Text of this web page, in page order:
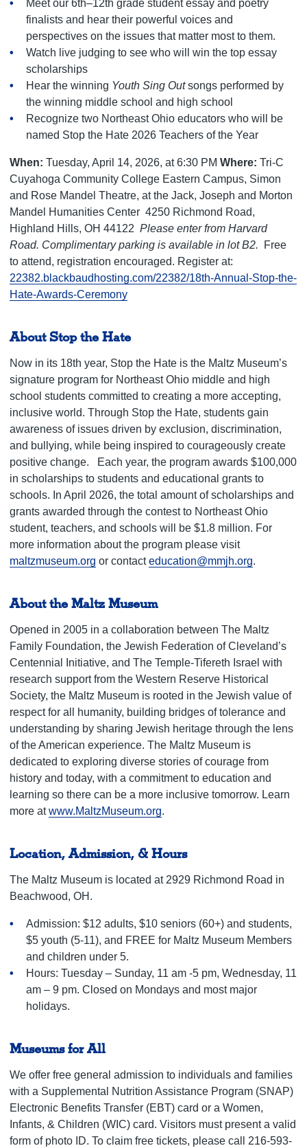
Meet our 6th–12th grade student essay and poetry
finalists and hear their powerful voices and
perspectives on the issues that matter most to them.
Watch live judging to see who will win the top essay
scholarships
Hear the winning Youth Sing Outsongs performed by
the winning middle school and high school
Recognize two Northeast Ohio educators who will be
named Stop the Hate 2026 Teachers of the Year
When: Tuesday, April 14, 2026, at 6:30 PM Where: Tri-C
Cuyahoga Community College Eastern Campus, Simon
and Rose Mandel Theatre, at the Jack, Joseph and Morton
Mandel Humanities Center 4250 Richmond Road,
Highland Hills, OH 44122 Please enter from Harvard
Road. Complimentary parking is available in lot B2.
Free
to attend, registration encouraged. Register at:
22382.blackbaudhosting.com/22382/18th-Annual-Stop-the-
Hate-Awards-Ceremony
About Stop the Hate
Now in its 18th year, Stop the Hate is the Maltz Museum’s
signature program for Northeast Ohio middle and high
school students committed to creating a more accepting,
inclusive world. Through Stop the Hate, students gain
awareness of issues driven by exclusion, discrimination,
and bullying, while being inspired to courageously create
positive change.
Each year, the program awards $100,000
in scholarships to students and educational grants to
schools. In April 2026, the total amount of scholarships and
grants awarded through the contest to Northeast Ohio
student, teachers, and schools will be $1.8 million. For
more information about the program please visit
maltzmuseum.org or contacteducation@mmjh.org.
About the Maltz Museum
Opened in 2005 in a collaboration between The Maltz
Family Foundation, the Jewish Federation of Cleveland’s
Centennial Initiative, and The Temple-Tifereth Israel with
research support from the Western Reserve Historical
Society, the Maltz Museum is rooted in the Jewish value of
respect for all humanity, building bridges of tolerance and
understanding by sharing Jewish heritage through the lens
of the American experience. The Maltz Museum is
dedicated to exploring diverse stories of courage from
history and today, with a commitment to education and
learning so there can be a more inclusive tomorrow. Learn
more atwww.MaltzMuseum.org.
Location, Admission, & Hours
The Maltz Museum is located at 2929 Richmond Road in
Beachwood, OH.
Admission: $12 adults, $10 seniors (60+) and students,
$5 youth (5-11), and FREE for Maltz Museum Members
and children under 5.
Hours: Tuesday – Sunday, 11 am -5 pm, Wednesday, 11
am – 9 pm. Closed on Mondays and most major
holidays.
Museums for All
We offer free general admission to individuals and families
with a Supplemental Nutrition Assistance Program (SNAP)
Electronic Benefits Transfer (EBT) card or a Women,
Infants, & Children (WIC) card. Visitors must present a valid
form of photo ID. To claim free tickets, please call 216-593-